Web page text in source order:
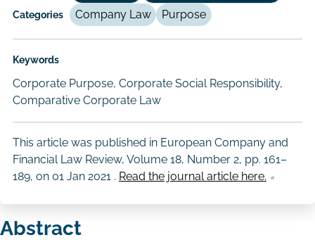
Categories Company Law Purpose
Keywords
Corporate Purpose, Corporate Social Responsibility,
Comparative Corporate Law
This article was published in European Company and
Financial Law Review, Volume 18, Number 2, pp. 161–
189, on 01 Jan 2021. Read the journal article here.
Abstract